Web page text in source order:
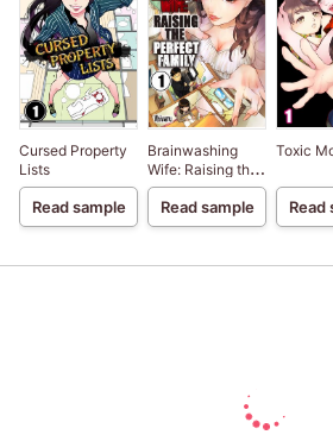
Cursed Property
Lists
Read sample
Brainwashing
Wife: Raising the
Perfect Family
Read sample
Toxic
Read